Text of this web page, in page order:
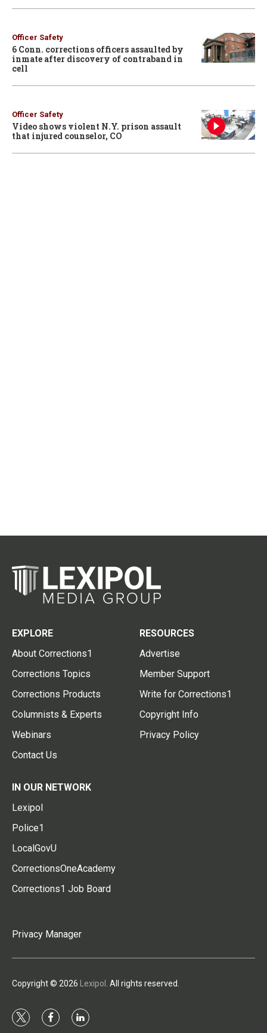
Officer Safety
6 Conn. corrections officers assaulted by
inmate after discovery of contraband in
cell
Officer Safety
Video shows violent N.Y. prison assault
that injured counselor, CO
EXPLORE
About Corrections1
Corrections Topics
Corrections Products
Columnists & Experts
Webinars
Contact Us
RESOURCES
Advertise
Member Support
Write for Corrections1
Copyright Info
Privacy Policy
IN OUR NETWORK
Lexipol
Police1
LocalGovU
CorrectionsOneAcademy
Corrections1 Job Board
Privacy Manager
Copyright © 2026 Lexipol . All rights reserved.
t
f
l